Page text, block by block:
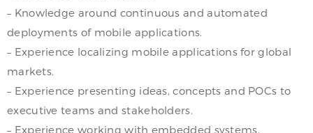
– Knowledge around continuous and automated
deployments of mobile applications.
– Experience localizing mobile applications for global
markets.
– Experience presenting ideas, concepts and POCs to
executive teams and stakeholders.
– Experience working with embedded systems.